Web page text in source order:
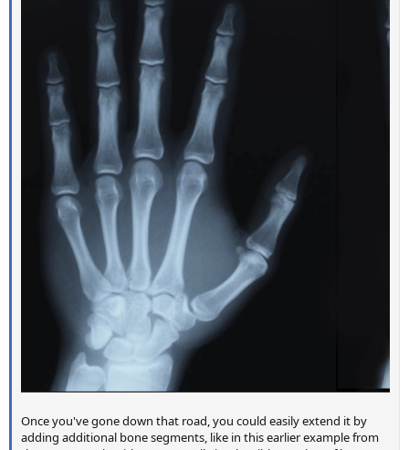
Once you've gone down that road, you could easily extend it by
adding additional bone segments, like in this earlier example from